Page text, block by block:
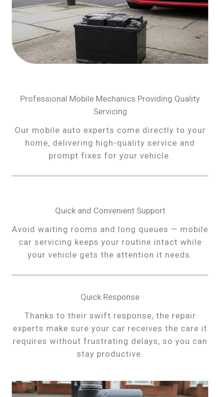
Professional Mobile Mechanics Providing Quality
Servicing
Our mobile auto experts come directly to your
home, delivering high-quality service and
prompt fixes for your vehicle.
Quick and Convenient Support
Avoid waiting rooms and long queues — mobile
car servicing keeps your routine intact while
your vehicle gets the attention it needs.
Quick Response
Thanks to their swift response, the repair
experts make sure your car receives the care it
requires without frustrating delays, so you can
stay productive.